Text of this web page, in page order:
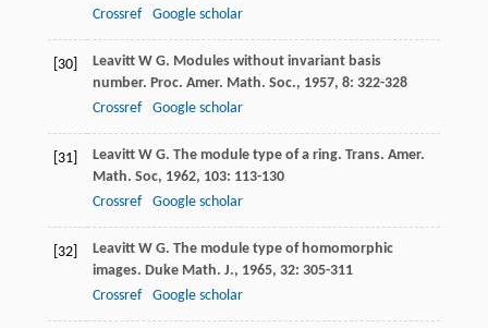
Crossref
Google scholar
[30] Leavitt W G. Modules without invariant basis
number. Proc. Amer. Math. Soc., 1957, 8: 322-328
Crossref
Google scholar
[31] Leavitt W G. The module type of a ring. Trans. Amer.
Math. Soc, 1962, 103: 113-130
Crossref
Google scholar
[32] Leavitt W G. The module type of homomorphic
images. Duke Math. J., 1965, 32: 305-311
Crossref
Google scholar